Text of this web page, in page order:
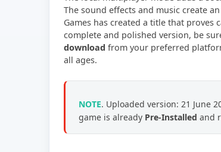
The sound effects and music create
Games has created a title that
complete and polished version, be
download from your preferred
all ages.
NOTE. Uploaded version: 21 June
game is already Pre-Installed and